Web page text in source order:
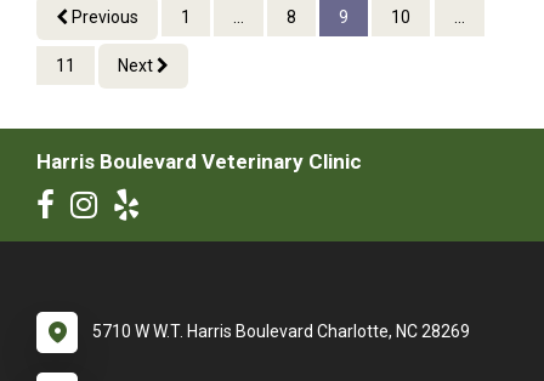
Previous 1 ... 8 9 10 ...
11 Next
Harris Boulevard Veterinary Clinic
5710 W W.T. Harris Boulevard Charlotte, NC 28269